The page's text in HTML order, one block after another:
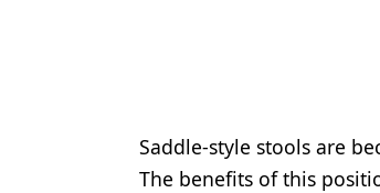
Orthodontics
Saddle-style stools are
The benefits of this